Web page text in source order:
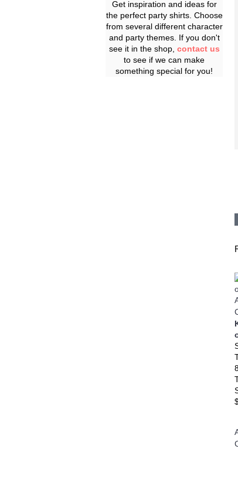
Get inspiration and ideas for
the perfect party shirts. Choose
from several different character
and party themes. If you don't
see it in the shop, contact us
to see if we can make
something special for you!